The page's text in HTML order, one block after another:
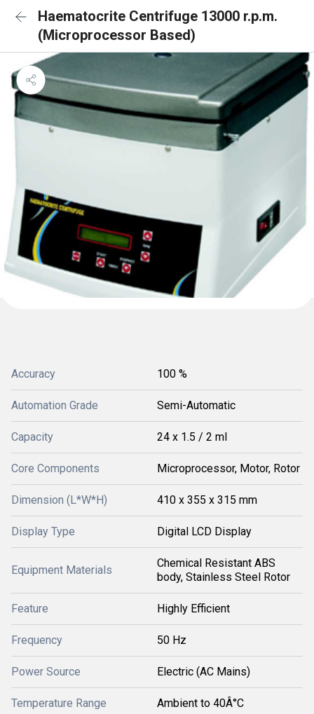
Haematocrite Centrifuge 13000 r.p.m.
(Microprocessor Based)
Accuracy 100 %
Automation Grade Semi-Automatic
Capacity 24 x 1.5 / 2 ml
Core Components Microprocessor, Motor, Rotor
Dimension (L*W*H) 410 x 355 x 315 mm
Display Type Digital LCD Display
Equipment Materials
Chemical Resistant ABS
body, Stainless Steel Rotor
Feature Highly Efficient
Frequency 50 Hz
Power Source Electric (AC Mains)
Temperature Range Ambient to 40Â°C